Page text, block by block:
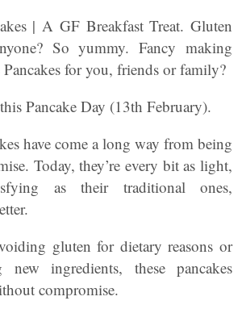
| A GF Breakfast Treat. Gluten
So yummy. Fancy making
Pancakes for you, friends or family?
Pancake Day (13th February).
have come a long way from being
Today, they’re every bit as light,
as their traditional ones,
gluten for dietary reasons or
new ingredients, these pancakes
compromise.